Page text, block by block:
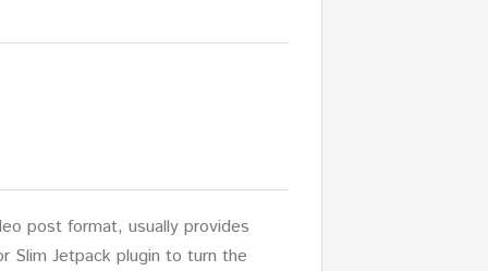
post format, usually provides
Slim Jetpack plugin to turn the